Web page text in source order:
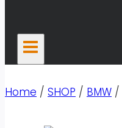
Home / SHOP / BMW /